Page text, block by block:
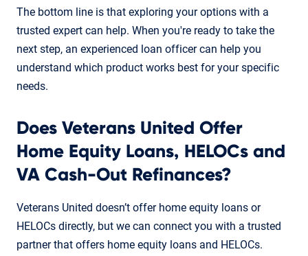
The bottom line is that exploring your options with a
trusted expert can help. When you're ready to take the
next step, an experienced loan officer can help you
understand which product works best for your specific
needs.
Does Veterans United Offer
Home Equity Loans, HELOCs and
VA Cash-Out Refinances?
Veterans United doesn’t offer home equity loans or
HELOCs directly, but we can connect you with a trusted
partner that offers home equity loans and HELOCs.